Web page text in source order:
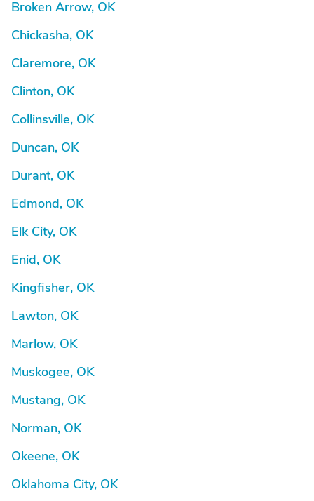
Broken Arrow, OK
Chickasha, OK
Claremore, OK
Clinton, OK
Collinsville, OK
Duncan, OK
Durant, OK
Edmond, OK
Elk City, OK
Enid, OK
Kingfisher, OK
Lawton, OK
Marlow, OK
Muskogee, OK
Mustang, OK
Norman, OK
Okeene, OK
Oklahoma City, OK